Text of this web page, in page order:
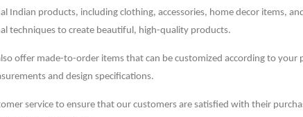
Indian products, including clothing, accessories, home decor items,
techniques to create beautiful, high-quality products.
offer made-to-order items that can be customized according to
and design specifications.
service to ensure that our customers are satisfied with their